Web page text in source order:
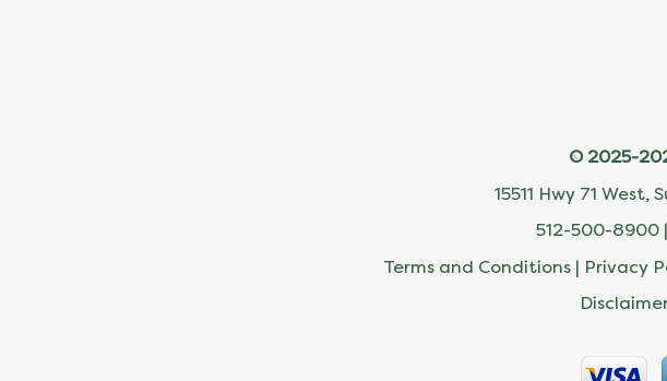
© 2025-
15511 Hwy 71
512-500-8900 |
Terms and Conditions | Privacy